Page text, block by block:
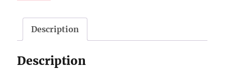
Description
Description